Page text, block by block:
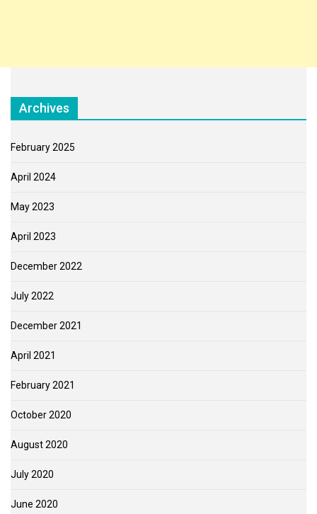
Archives
February 2025
April 2024
May 2023
April 2023
December 2022
July 2022
December 2021
April 2021
February 2021
October 2020
August 2020
July 2020
June 2020